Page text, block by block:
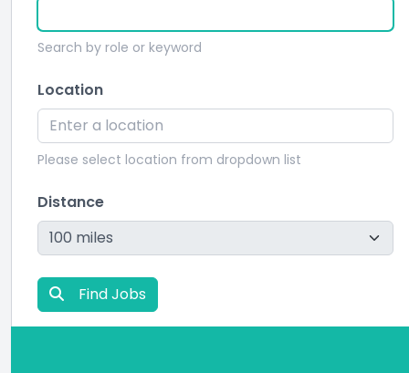
Search by role or keyword
Location
Please select location from dropdown list
Distance
Find Jobs